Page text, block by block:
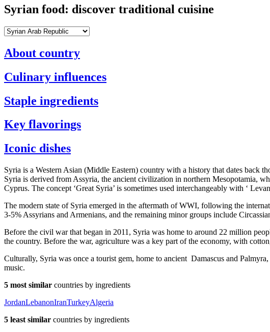
Syrian food: discover traditional cuisine
About country
Culinary influences
Staple ingredients
Key flavorings
Iconic dishes
Syria is a Western Asian (Middle Eastern) country with a history that dates back
Syria is derived from Assyria, the ancient civilization in northern Mesopotamia,
Cyprus. The concept ‘Great Syria’ is sometimes used interchangeably with ‘
The modern state of Syria emerged in the aftermath of WWI, following the
3-5% Assyrians and Armenians, and the remaining minor groups include
Before the civil war that began in 2011, Syria was home to around 22 million
the country. Before the war, agriculture was a key part of the economy, with
Culturally, Syria was once a tourist gem, home to ancient Damascus and
music.
5 most similar countries by ingredients
JordanLebanonIranTurkeyAlgeria
5 least similar countries by ingredients